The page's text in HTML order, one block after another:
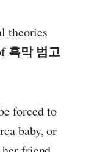
theories
흑막 범고
forced to
baby, or